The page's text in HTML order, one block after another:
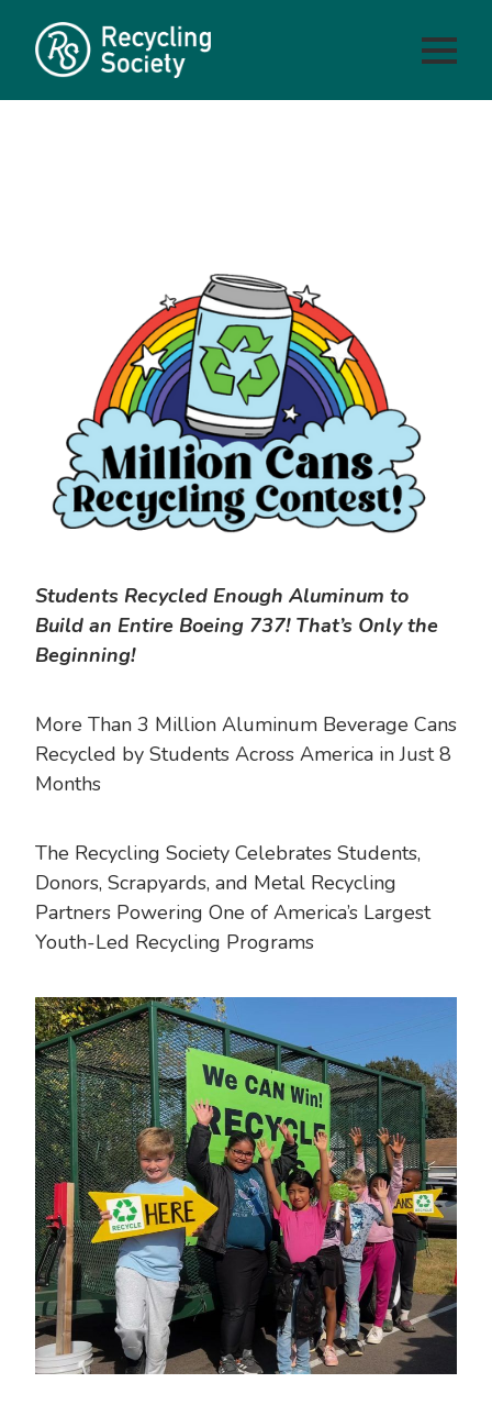
Students Recycled Enough Aluminum to
Build an Entire Boeing 737! That’s Only the
Beginning!
More Than 3 Million Aluminum Beverage Cans
Recycled by Students Across America in Just 8
Months
The Recycling Society Celebrates Students,
Donors, Scrapyards, and Metal Recycling
Partners Powering One of America’s Largest
Youth-Led Recycling Programs